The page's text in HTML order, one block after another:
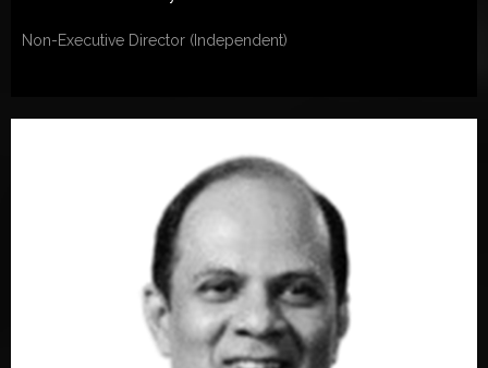
Non-Executive Director (Independent)